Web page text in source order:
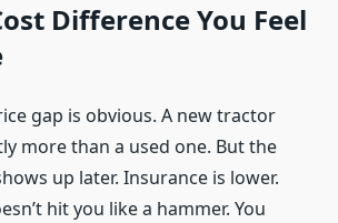
Difference You Feel
gap is obvious. A new tractor
more than a used one. But the
up later. Insurance is lower.
hit you like a hammer. You